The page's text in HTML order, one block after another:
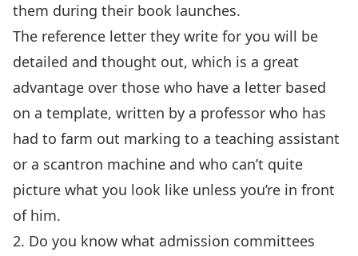
them during their book launches.
The reference letter they write for you will be
detailed and thought out, which is a great
advantage over those who have a letter based
on a template, written by a professor who has
had to farm out marking to a teaching assistant
or a scantron machine and who can’t quite
picture what you look like unless you’re in front
of him.
2. Do you know what admission committees